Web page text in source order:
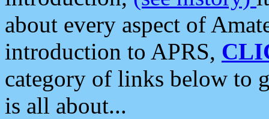
about every aspect of
introduction to APRS,
category of links below to
is all about...